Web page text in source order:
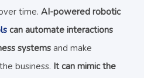
time. AI-powered robotic
can automate interactions
systems and make
business. It can mimic the